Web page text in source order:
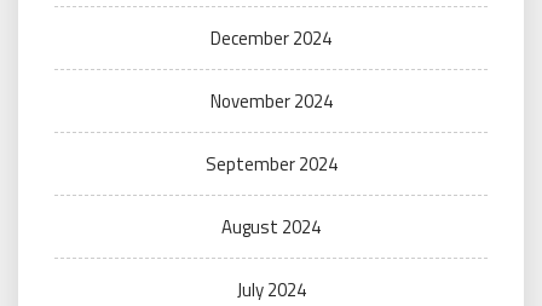
December 2024
November 2024
September 2024
August 2024
July 2024